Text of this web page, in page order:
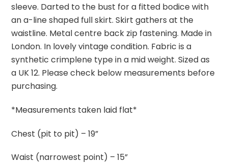
sleeve. Darted to the bust for a fitted bodice with
an a-line shaped full skirt. Skirt gathers at the
waistline. Metal centre back zip fastening. Made in
London. In lovely vintage condition. Fabric is a
synthetic crimplene type in a mid weight. Sized as
a UK 12. Please check below measurements before
purchasing.
*Measurements taken laid flat*
Chest (pit to pit) – 19”
Waist (narrowest point) – 15”